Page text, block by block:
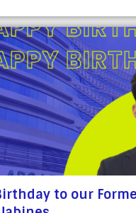
to our